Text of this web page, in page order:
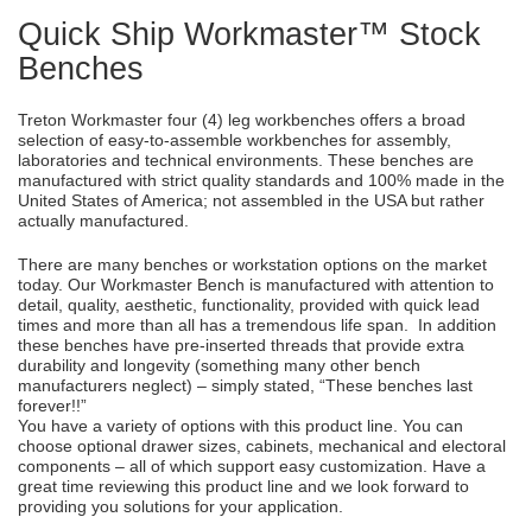
Quick Ship Workmaster™ Stock
Benches
Treton Workmaster four (4) leg workbenches offers a broad
selection of easy-to-assemble workbenches for assembly,
laboratories and technical environments. These benches are
manufactured with strict quality standards and 100% made in the
United States of America; not assembled in the USA but rather
actually manufactured.
There are many benches or workstation options on the market
today. Our Workmaster Bench is manufactured with attention to
detail, quality, aesthetic, functionality, provided with quick lead
times and more than all has a tremendous life span. In addition
these benches have pre-inserted threads that provide extra
durability and longevity (something many other bench
manufacturers neglect) – simply stated, “These benches last
forever!!”
You have a variety of options with this product line. You can
choose optional drawer sizes, cabinets, mechanical and electoral
components – all of which support easy customization. Have a
great time reviewing this product line and we look forward to
providing you solutions for your application.